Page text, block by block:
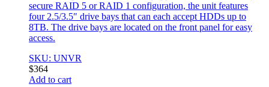
secure RAID 5 or RAID 1 configuration, the unit features
four 2.5/3.5″ drive bays that can each accept HDDs up to
8TB. The drive bays are located on the front panel for easy
access.
SKU: UNVR
$364
Add to cart